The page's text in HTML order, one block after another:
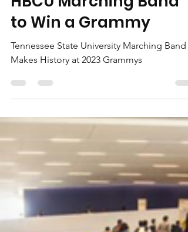
TSU Makes History-First
HBCU Marching Band
to Win a Grammy